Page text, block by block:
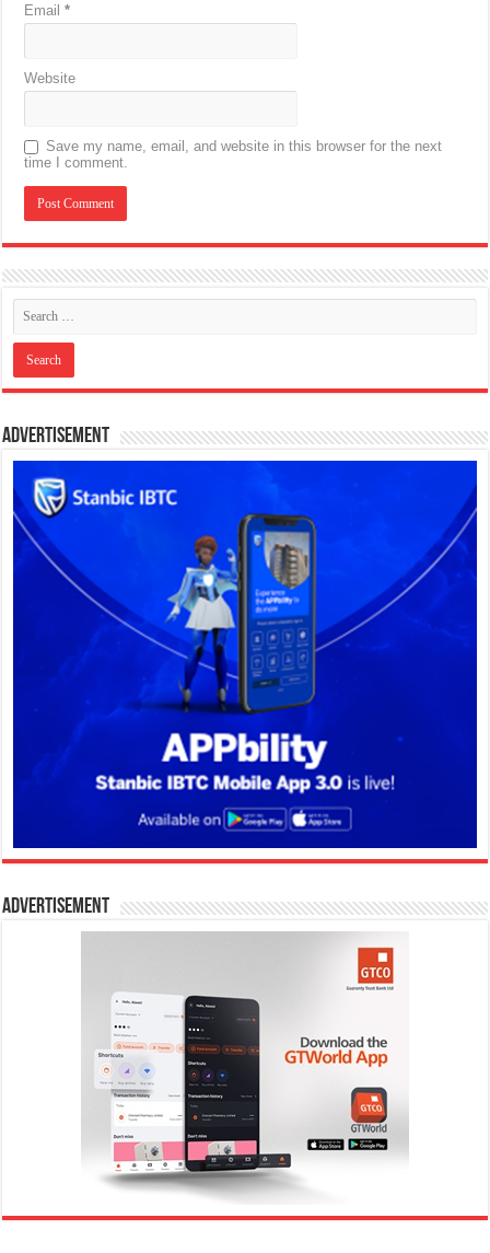
Email*
Website
Save my name, email, and website in this browser for the next
time I comment.
Advertisement
Advertisement